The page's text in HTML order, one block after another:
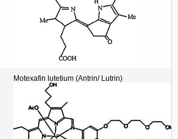
Motexafin lutetium (Antrin/ Lutrin)